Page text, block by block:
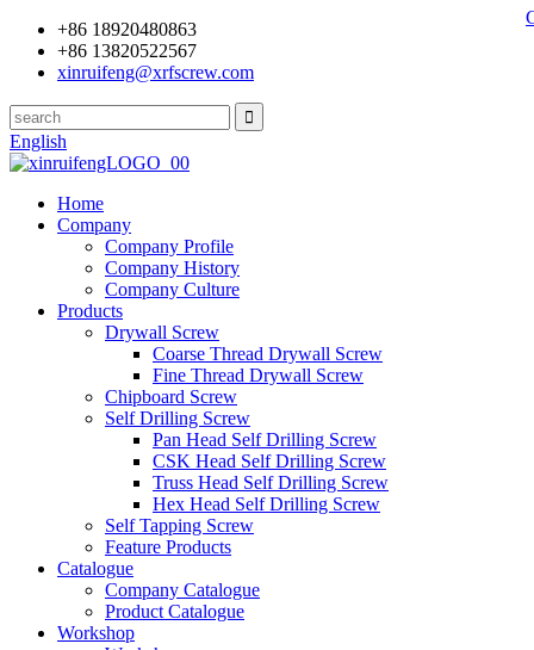
+86 18920480863
+86 13820522567
xinruifeng@xrfscrew.com
English
Home
Company
Company Profile
Company History
Company Culture
Products
Drywall Screw
Coarse Thread Drywall Screw
Fine Thread Drywall Screw
Chipboard Screw
Self Drilling Screw
Pan Head Self Drilling Screw
CSK Head Self Drilling Screw
Truss Head Self Drilling Screw
Hex Head Self Drilling Screw
Self Tapping Screw
Feature Products
Catalogue
Company Catalogue
Product Catalogue
Workshop